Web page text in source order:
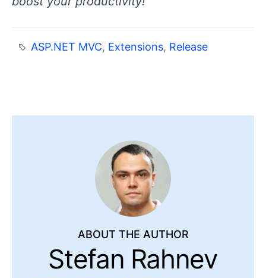
ASP.NET MVC, Extensions, Release
ABOUT THE AUTHOR
Stefan Rahnev